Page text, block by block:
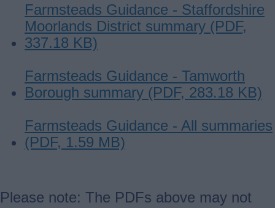
Farmsteads Guidance - Staffordshire
Moorlands District summary (PDF,
337.18 KB)
Farmsteads Guidance - Tamworth
Borough summary (PDF, 283.18 KB)
Farmsteads Guidance - All summaries
(PDF, 1.59 MB)
Please note: The PDFs above may not